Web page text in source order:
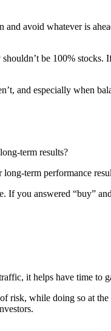
avoid whatever is
be 100%
and especially when
term results?
term performance
If you answered “buy”
it helps have time to
while doing so at